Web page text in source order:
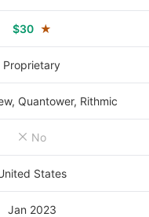
$30 ★
Proprietary
Quantower, Rithmic
No
States
Jan 2023